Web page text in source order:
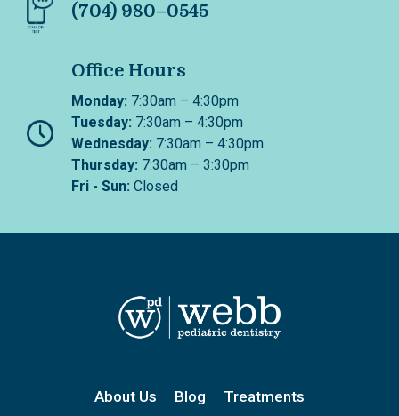
(704) 980–0545
Office Hours
Monday: 7:30am – 4:30pm
Tuesday: 7:30am – 4:30pm
Wednesday: 7:30am – 4:30pm
Thursday: 7:30am – 3:30pm
Fri - Sun: Closed
About Us Blog
Treatments